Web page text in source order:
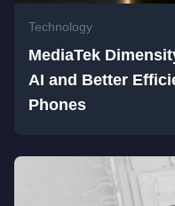
Technology
MediaTek
AI and Better
Phones